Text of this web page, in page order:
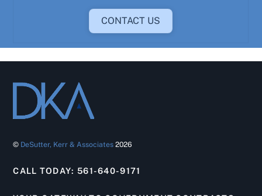
CONTACT US
© DeSutter, Kerr & Associates 2026
CALL TODAY: 561-640-9171